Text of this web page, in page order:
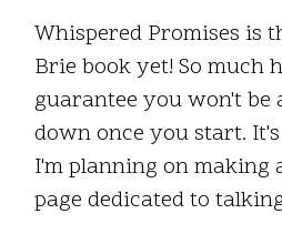
Whispered Promises is
Brie book yet! So much
guarantee you won't be
down once you start.
I'm planning on making
page dedicated to